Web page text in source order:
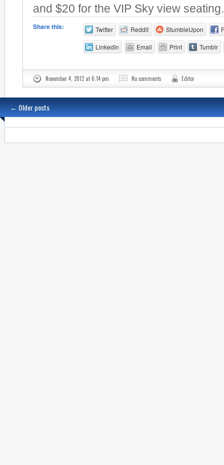
and $20 for the VIP Sky view seating.
Share this: Twitter Reddit StumbleUpon
LinkedIn Email Print Tumblr
November 4, 2012 at 6:14 pm No comments Editor
←Older posts